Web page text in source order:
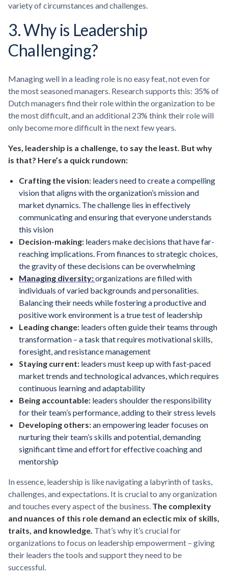
variety of circumstances and challenges.
3. Why is Leadership
Challenging?
Managing well in a leading role is no easy feat, not even for
the most seasoned managers. Research supports this: 35% of
Dutch managers find their role within the organization to be
the most difficult, and an additional 23% think their role will
only become more difficult in the next few years.
Yes, leadership is a challenge, to say the least. But why
is that? Here’s a quick rundown:
Crafting the vision: leaders need to create a compelling
vision that aligns with the organization’s mission and
market dynamics. The challenge lies in effectively
communicating and ensuring that everyone understands
this vision
Decision-making:leaders make decisions that have far-
reaching implications. From finances to strategic choices,
the gravity of these decisions can be overwhelming
Managing diversity:organizations are filled with
individuals of varied backgrounds and personalities.
Balancing their needs while fostering a productive and
positive work environment is a true test of leadership
Leading change: leaders often guide their teams through
transformation – a task that requires motivational skills,
foresight, and resistance management
Staying current:leaders must keep up with fast-paced
market trends and technological advances, which requires
continuous learning and adaptability
Being accountable: leaders shoulder the responsibility
for their team’s performance, adding to their stress levels
Developing others:an empowering leader focuses on
nurturing their team’s skills and potential, demanding
significant time and effort for effective coaching and
mentorship
In essence, leadership is like navigating a labyrinth of tasks,
challenges, and expectations. It is crucial to any organization
and touches every aspect of the business. The complexity
and nuances of this role demand an eclectic mix of skills,
traits, and knowledge. That’s why it’s crucial for
organizations to focus on leadership empowerment – giving
their leaders the tools and support they need to be
successful.